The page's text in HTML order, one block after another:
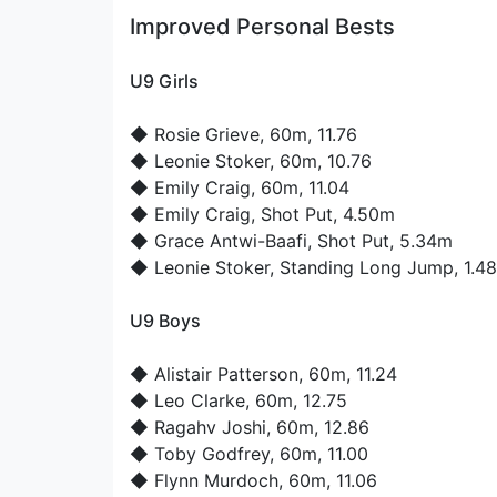
Improved Personal Bests
U9 Girls
◆ Rosie Grieve, 60m, 11.76
◆ Leonie Stoker, 60m, 10.76
◆ Emily Craig, 60m, 11.04
◆ Emily Craig, Shot Put, 4.50m
◆ Grace Antwi-Baafi, Shot Put, 5.34m
◆ Leonie Stoker, Standing Long Jump,
U9 Boys
◆ Alistair Patterson, 60m, 11.24
◆ Leo Clarke, 60m, 12.75
◆ Ragahv Joshi, 60m, 12.86
◆ Toby Godfrey, 60m, 11.00
◆ Flynn Murdoch, 60m, 11.06